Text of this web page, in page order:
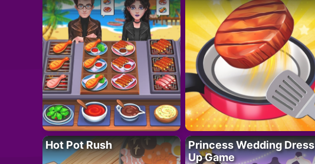
Hot Pot Rush
Princess Wedding Dress
Up Game